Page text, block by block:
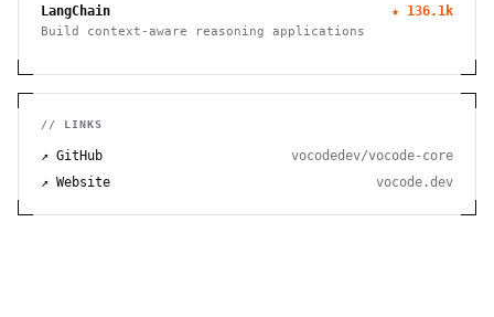
LangChain ★ 136.1k
Build context-aware reasoning applications
// LINKS
↗ GitHub
vocodedev/vocode-core
↗ Website
vocode.dev